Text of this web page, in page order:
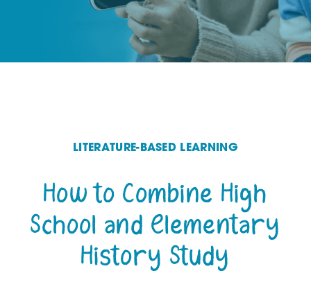
LITERATURE-BASED LEARNING
How to Combine High
School and Elementary
History Study